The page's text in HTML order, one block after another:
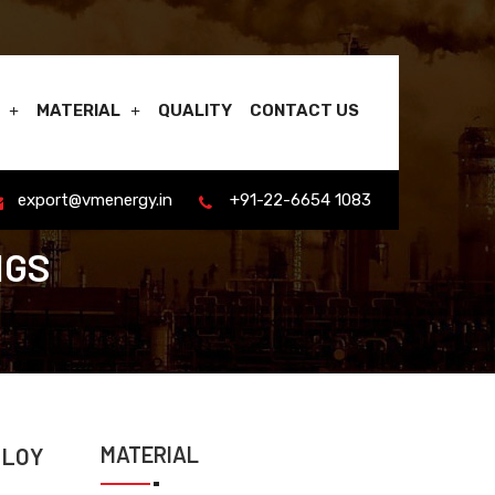
MATERIAL QUALITY CONTACT US
export@vmenergy.in +91-22-6654 1083
MATERIAL